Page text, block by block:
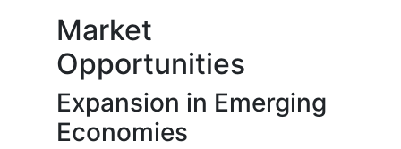
Market
Opportunities
Expansion in Emerging
Economies